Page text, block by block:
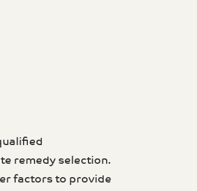
remedy selection.
factors to provide